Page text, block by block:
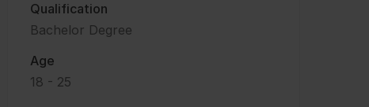
Qualification
Bachelor Degree
Age
18 - 25